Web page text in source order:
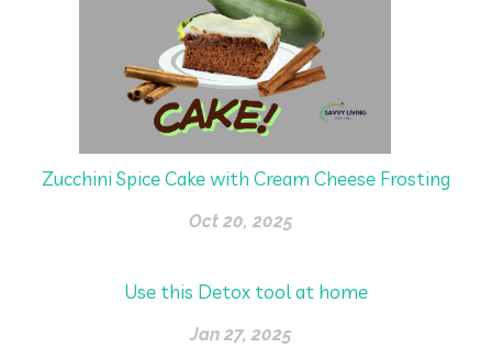
Zucchini Spice Cake with Cream Cheese Frosting
Oct 20, 2025
Use this Detox tool at home
Jan 27, 2025